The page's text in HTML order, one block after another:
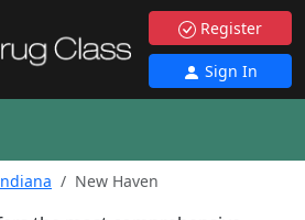
Register
Sign In
New Haven